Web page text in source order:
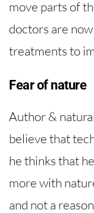
move parts of
doctors are
treatments to
Fear of nature
Author &
believe that
he thinks that
more with
and not a